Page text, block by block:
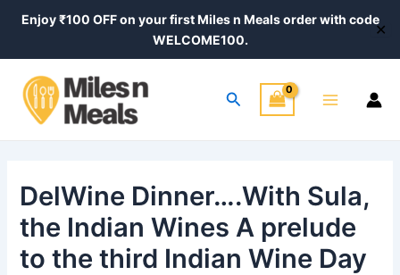
Enjoy ₹100 OFF on your first Miles n Meals order with code
WELCOME100.
✕
Search
Menu
DelWine Dinner….With Sula,
the Indian Wines A prelude
to the third Indian Wine Day
navigation